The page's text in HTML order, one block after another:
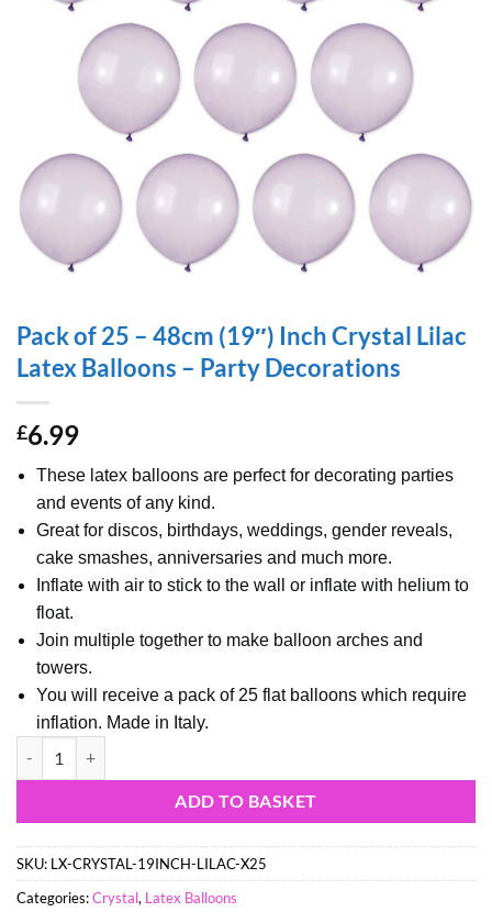
Pack of 25 – 48cm (19″) Inch Crystal Lilac
Latex Balloons – Party Decorations
£6.99
These latex balloons are perfect for decorating parties
and events of any kind.
Great for discos, birthdays, weddings, gender reveals,
cake smashes, anniversaries and much more.
Inflate with air to stick to the wall or inflate with helium to
float.
Join multiple together to make balloon arches and
towers.
You will receive a pack of 25 flat balloons which require
inflation. Made in Italy.
ADD TO BASKET
SKU: LX-CRYSTAL-19INCH-LILAC-X25
Categories:Crystal, Latex Balloons